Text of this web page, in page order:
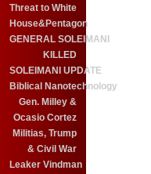
Threat to White
House&Pentagon
GENERAL SOLEIMANI
KILLED
SOLEIMANI UPDATE
Biblical Nanotechnology
Gen. Milley &
Ocasio Cortez
Militias, Trump
& Civil War
Leaker Vindman